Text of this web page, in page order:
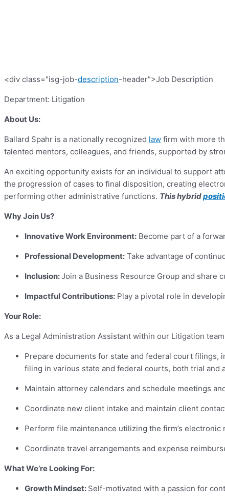
<div class="isg-job-description-header”>Job Description
Department: Litigation
About Us:
Ballard Spahr is a nationally recognized law firm with more
talented mentors, colleagues, and friends, supported by
An exciting opportunity exists for an individual to support
the progression of cases to final disposition, creating
performing other administrative functions. This hybrid
Why Join Us?
Innovative Work Environment: Become part of a
Professional Development: Take advantage of
Inclusion:Join a Business Resource Group and
Impactful Contributions: Play a pivotal role in
Your Role:
As a Legal Administration Assistant within our Litigation
Prepare documents for state and federal court filings,
filing in various state and federal courts, both trial and
Maintain attorney calendars and schedule meetings
Coordinate new client intake and maintain client
Perform file maintenance utilizing the firm’s electronic
Coordinate travel arrangements and expense
What We’re Looking For:
Growth Mindset: Self-motivated with a passion for